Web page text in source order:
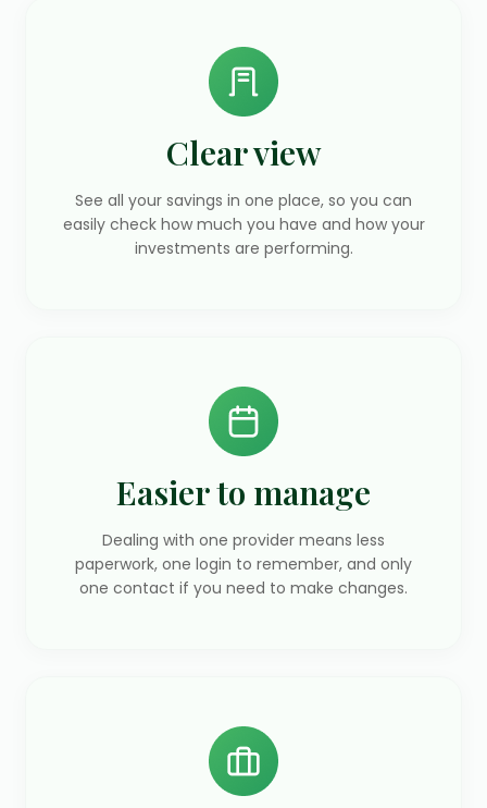
Clear view
See all your savings in one place, so you can
easily check how much you have and how your
investments are performing.
Easier to manage
Dealing with one provider means less
paperwork, one login to remember, and only
one contact if you need to make changes.